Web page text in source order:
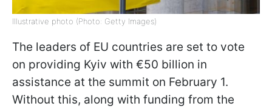
Illustrative photo (Photo: Getty Images)
The leaders of EU countries are set to vote
on providing Kyiv with €50 billion in
assistance at the summit on February 1.
Without this, along with funding from the